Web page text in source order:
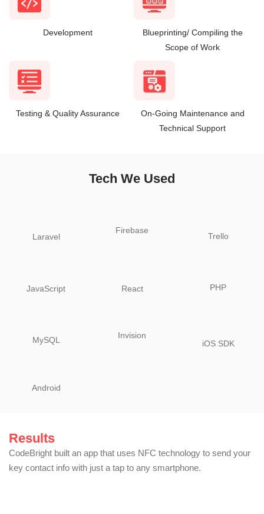
Development
Blueprinting/ Compiling the
Scope of Work
Testing & Quality Assurance
On-Going Maintenance and
Technical Support
Tech We Used
Laravel
Firebase
Trello
JavaScript React PHP
MySQL
Invision
iOS SDK
Android
Results
CodeBright built an app that uses NFC technology to send your
key contact info with just a tap to any smartphone.